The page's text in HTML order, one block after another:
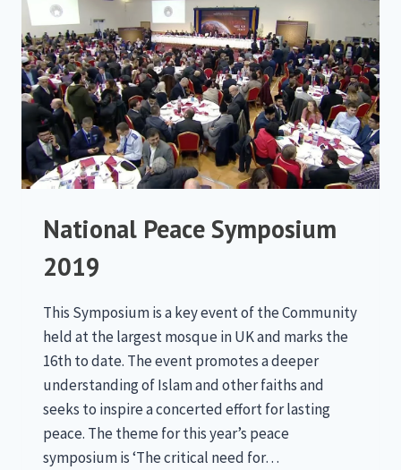
National Peace Symposium
2019
This Symposium is a key event of the Community
held at the largest mosque in UK and marks the
16th to date. The event promotes a deeper
understanding of Islam and other faiths and
seeks to inspire a concerted effort for lasting
peace. The theme for this year’s peace
symposium is ‘The critical need for…